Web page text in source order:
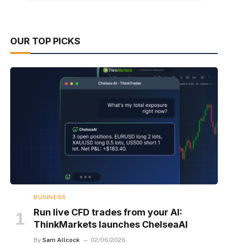
OUR TOP PICKS
BUSINESS
Run live CFD trades from your AI:
ThinkMarkets launches ChelseaAI
By Sam Allcock 02/06/2026